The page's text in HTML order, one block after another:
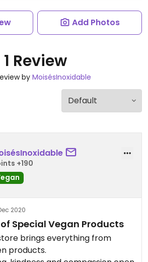
Add Photos
1 Review
by MoisésInoxidable
+190
2020
Special Vegan Products
brings everything from
products.